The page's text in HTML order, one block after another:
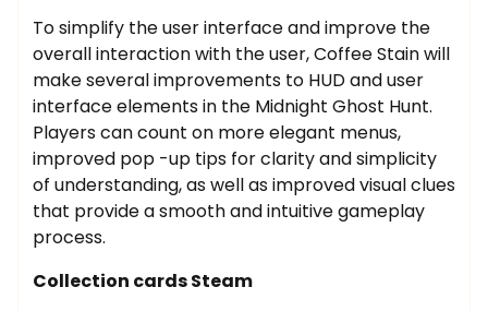
To simplify the user interface and improve the
overall interaction with the user, Coffee Stain will
make several improvements to HUD and user
interface elements in the Midnight Ghost Hunt.
Players can count on more elegant menus,
improved pop -up tips for clarity and simplicity
of understanding, as well as improved visual clues
that provide a smooth and intuitive gameplay
process.
Collection cards Steam